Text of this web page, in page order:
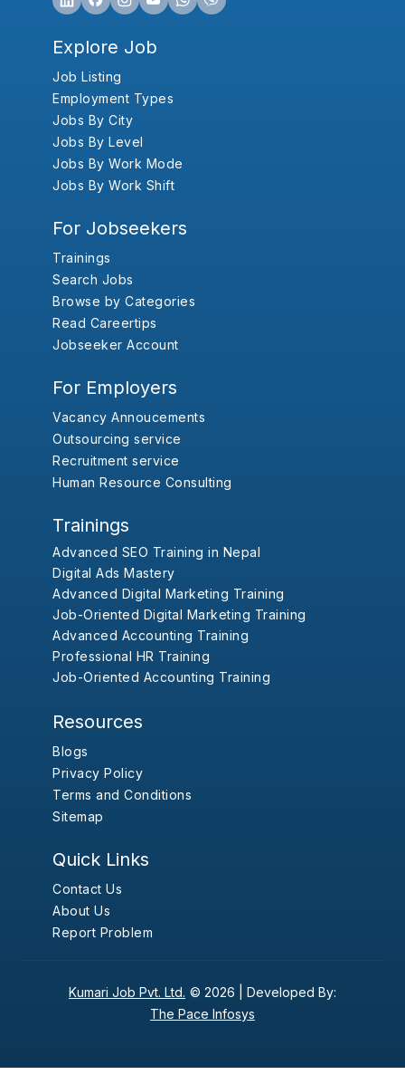
Explore Job
Job Listing
Employment Types
Jobs By City
Jobs By Level
Jobs By Work Mode
Jobs By Work Shift
For Jobseekers
Trainings
Search Jobs
Browse by Categories
Read Careertips
Jobseeker Account
For Employers
Vacancy Annoucements
Outsourcing service
Recruitment service
Human Resource Consulting
Trainings
Advanced SEO Training in Nepal
Digital Ads Mastery
Advanced Digital Marketing Training
Job-Oriented Digital Marketing Training
Advanced Accounting Training
Professional HR Training
Job-Oriented Accounting Training
Resources
Blogs
Privacy Policy
Terms and Conditions
Sitemap
Quick Links
Contact Us
About Us
Report Problem
Kumari Job Pvt. Ltd. © 2026 | Developed By:
The Pace Infosys